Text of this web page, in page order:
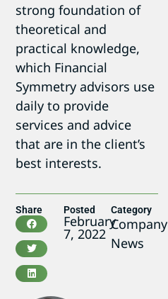
strong foundation of
theoretical and
practical knowledge,
which Financial
Symmetry advisors use
daily to provide
services and advice
that are in the client’s
best interests.
Share Posted
February
7, 2022
Category
Company
News